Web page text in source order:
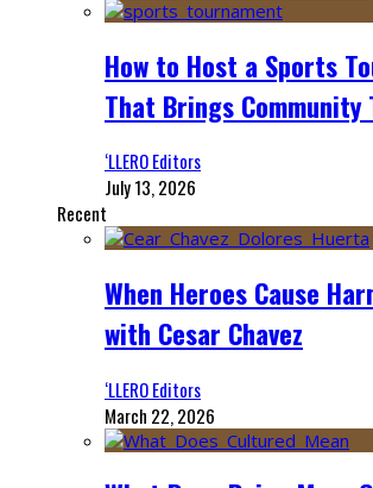
How to Host a Sports
That Brings Community
‘LLERO Editors
July 13, 2026
Recent
When Heroes Cause
with Cesar Chavez
‘LLERO Editors
March 22, 2026